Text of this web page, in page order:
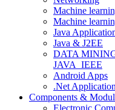
Machine
Machine
Java
Java & J2EE
DATA
JAVA_IEEE
Android Apps
.Net
Components &
Electronic